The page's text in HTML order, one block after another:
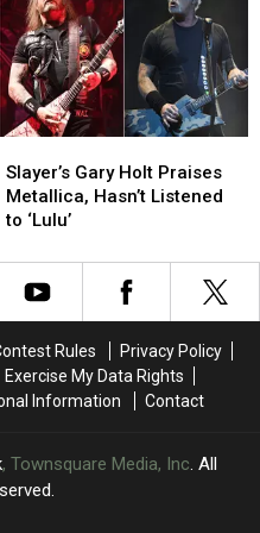
Araya
Since
Slayer’s
Final
Show
Araya
Since
Slayer’s
Final
Show
Gary
Holt
Praises
Hasn’t
Listened
Slayer’s Gary Holt Praises
Metallica, Hasn’t Listened
to ‘Lulu’
Gary
Holt
Praises
Hasn’t
Listened
Rules
Privacy Policy
Exercise My Data Rights
Information
Contact
, Townsquare Media, Inc. All